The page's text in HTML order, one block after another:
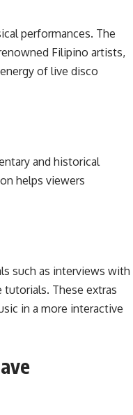
performances. The
Filipino artists,
of live disco
and historical
helps viewers
such as interviews with
tutorials. These extras
in a more interactive